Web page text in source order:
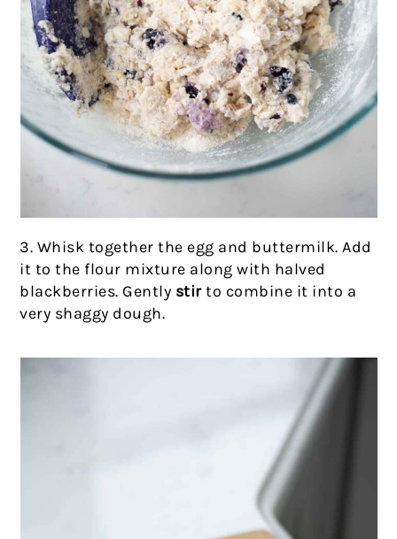
3. Whisk together the egg and buttermilk. Add
it to the flour mixture along with halved
blackberries. Gently stirto combine it into a
very shaggy dough.